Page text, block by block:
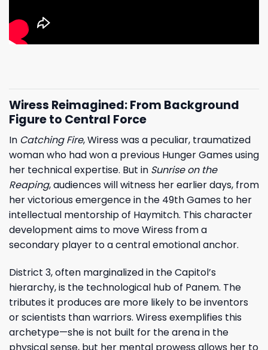
Wiress Reimagined: From Background
Figure to Central Force
In Catching Fire, Wiress was a peculiar, traumatized
woman who had won a previous Hunger Games using
her technical expertise. But in Sunrise on the
Reaping, audiences will witness her earlier days, from
her victorious emergence in the 49th Games to her
intellectual mentorship of Haymitch. This character
development aims to move Wiress from a
secondary player to a central emotional anchor.
District 3, often marginalized in the Capitol’s
hierarchy, is the technological hub of Panem. The
tributes it produces are more likely to be inventors
or scientists than warriors. Wiress exemplifies this
archetype—she is not built for the arena in the